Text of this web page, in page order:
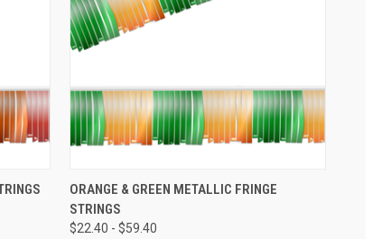
ORANGE & GREEN METALLIC FRINGE
STRINGS
$22.40 - $59.40